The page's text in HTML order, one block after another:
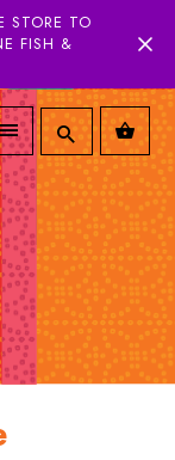
STORE TO
FISH &